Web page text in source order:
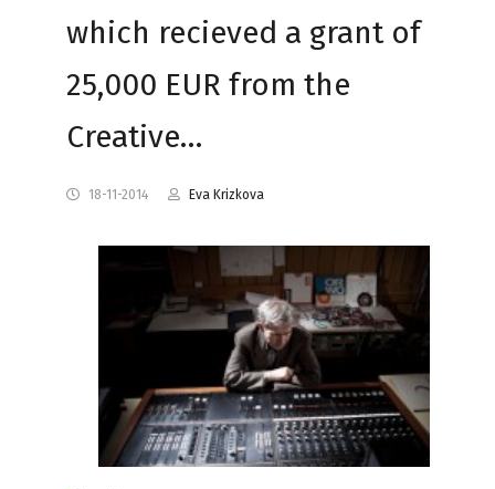
which recieved a grant of
25,000 EUR from the
Creative…
18-11-2014 Eva Krizkova